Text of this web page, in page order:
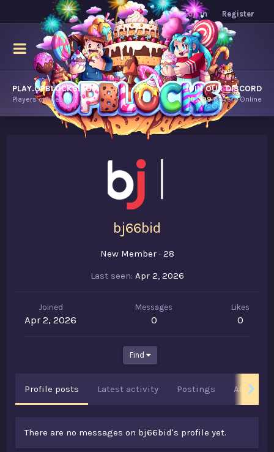
Log in Register
PLAY.OPBLOCKS.COM
Players online.
JOIN OUR DISCORD
10,399Players Online
bj66bid
New Member · 28
Last seen Apr 2, 2026
Joined
Apr 2, 2026
Messages
0
Likes
0
Find
Profile posts Latest activity Postings About
There are no messages on bj66bid's profile yet.